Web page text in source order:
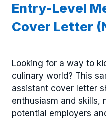
Entry-Level
Cover Letter
Looking for a way to
culinary world? This
assistant cover letter
enthusiasm and skills,
potential employers